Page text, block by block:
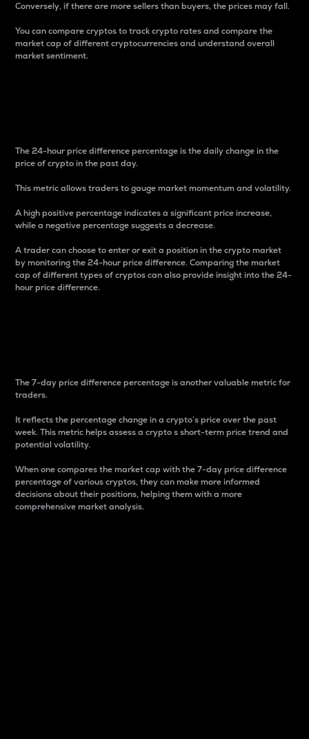
Conversely, if there are more sellers than buyers, the prices may fall.
You can compare cryptos to track crypto rates and compare the
market cap of different cryptocurrencies and understand overall
market sentiment.
The 24-hour price difference percentage is the daily change in the
price of crypto in the past day.
This metric allows traders to gauge market momentum and volatility.
A high positive percentage indicates a significant price increase,
while a negative percentage suggests a decrease.
A trader can choose to enter or exit a position in the crypto market
by monitoring the 24-hour price difference. Comparing the market
cap of different types of cryptos can also provide insight into the 24-
hour price difference.
The 7-day price difference percentage is another valuable metric for
traders.
It reflects the percentage change in a crypto’s price over the past
week. This metric helps assess a crypto s short-term price trend and
potential volatility.
When one compares the market cap with the 7-day price difference
percentage of various cryptos, they can make more informed
decisions about their positions, helping them with a more
comprehensive market analysis.